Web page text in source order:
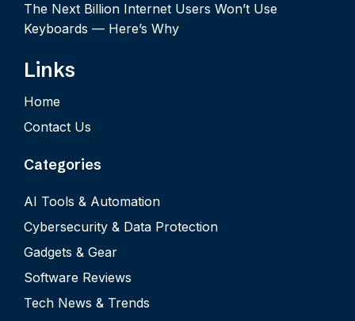
The Next Billion Internet Users Won’t Use
Keyboards — Here’s Why
Links
Home
Contact Us
Categories
AI Tools & Automation
Cybersecurity & Data Protection
Gadgets & Gear
Software Reviews
Tech News & Trends